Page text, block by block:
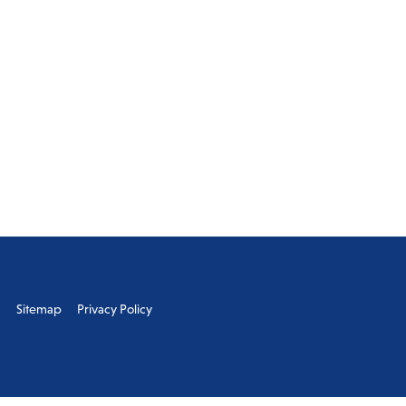
Sitemap Privacy Policy